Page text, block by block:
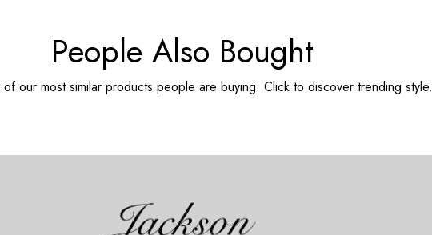
People Also Bought
of our most similar products people are buying. Click to discover trending style.